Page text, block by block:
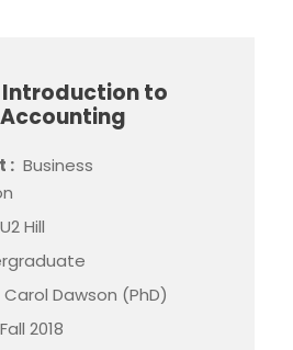
Introduction to
: Business
Hill
Carol Dawson (PhD)
Fall 2018